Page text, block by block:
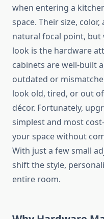
when entering a
space. Their size,
natural focal point,
look is the hardware
cabinets are well-built
outdated or
look old, tired, or out
décor. Fortunately,
simplest and most
your space without
With just a few small
shift the style,
entire room.